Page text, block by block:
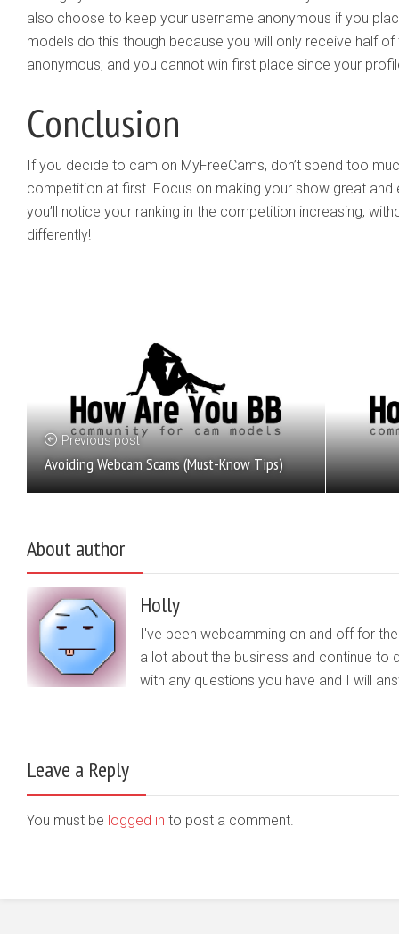
also choose to keep your username anonymous if you
models do this though because you will only receive half of
anonymous, and you cannot win first place since your
Conclusion
If you decide to cam on MyFreeCams, don’t spend too
competition at first. Focus on making your show great and
you’ll notice your ranking in the competition increasing,
differently!
Previous post
Avoiding Webcam Scams (Must-Know Tips)
About author
Holly
I've been webcamming on and off for
a lot about the business and continue to
with any questions you have and I will
Leave a Reply
You must be logged in to post a comment.